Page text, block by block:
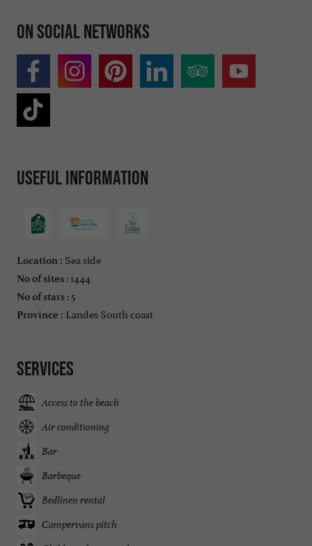
On social networks
Useful information
Location : Sea side
No of sites : 1444
No of stars : 5
Province : Landes South coast
Services
Access to the beach
Air conditioning
Bar
Barbeque
Bedlinen rental
Campervans pitch